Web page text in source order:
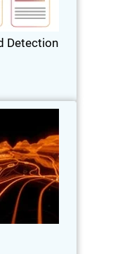
Detection
Body
channel
drive greater
through
education.